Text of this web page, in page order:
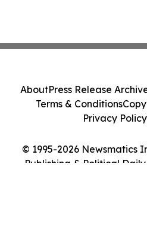
© 1995-2026 Newsmatics
Publishing & Political
AboutPress Release
Terms & Conditions
Privacy Policy